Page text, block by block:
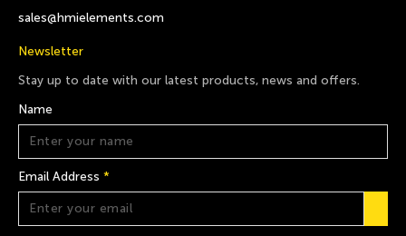
sales@hmielements.com
Newsletter
Stay up to date with our latest products, news and offers.
Name
Email Address *